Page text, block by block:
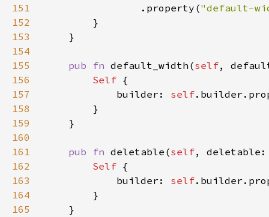
151
                .property(
"default-
152
153
154
155
pub fn default_width(self,
156
Self
157
            builder:
self
158
159
160
161
pub fn deletable(self,
162
Self
163
            builder:
self
164
165